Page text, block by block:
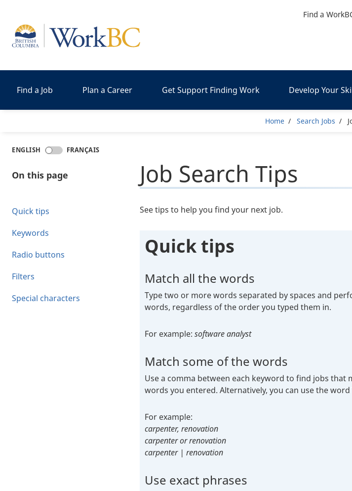
Find a
Home
Find a Job Plan a Career Get Support Finding Work Develop Your
Home Search Jobs
ENGLISH FRANÇAIS
On this page
Quick tips
Keywords
Radio buttons
Filters
Special characters
Job Search Tips
See tips to help you find your next job.
Quick tips
Match all the words
Type two or more words separated by spaces and
words, regardless of the order you typed them in.
For example:software analyst
Match some of the words
Use a comma between each keyword to find jobs
words you entered. Alternatively, you can use the
For example:
carpenter, renovation
carpenter or renovation
carpenter | renovation
Use exact phrases